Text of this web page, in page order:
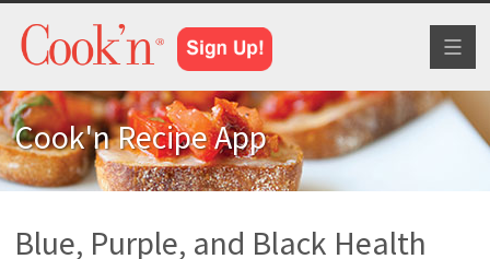
Cook'n Recipe App
Blue, Purple, and Black Health